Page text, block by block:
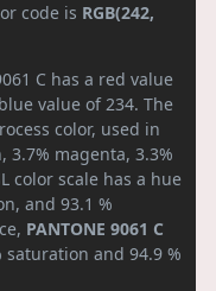
code is RGB(242,
C has a red value
value of 234. The
color, used in
3.7% magenta, 3.3%
color scale has a hue
and 93.1 %
PANTONE 9061 C
saturation and 94.9 %